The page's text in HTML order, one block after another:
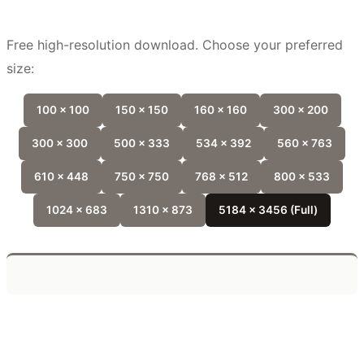
Free high-resolution download. Choose your preferred
size:
100 x 100 150 x 150 160 x 160 300 x 200
300 x 300 500 x 333 534 x 392 560 x 763
610 x 448 750 x 750 768 x 512 800 x 533
1024 x 683 1310 x 873 5184 x 3456 (Full)